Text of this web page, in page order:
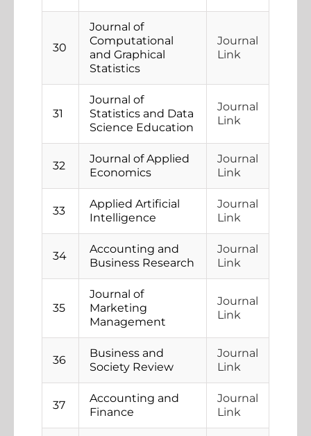
30
Journal of
Computational
and Graphical
Statistics
Journal
Link
31
Journal of
Statistics and Data
Science Education
Journal
Link
32
Journal of Applied
Economics
Journal
Link
33
Applied Artificial
Intelligence
Journal
Link
34
Accounting and
Business Research
Journal
Link
35
Journal of
Marketing
Management
Journal
Link
36
Business and
Society Review
Journal
Link
37
Accounting and
Finance
Journal
Link